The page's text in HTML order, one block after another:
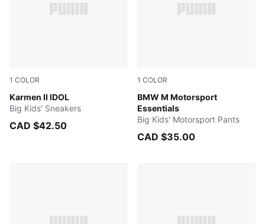
1 COLOR
Karmen II IDOL
PUMA White-PUMA Black-PUMA Silver
Big Kids' Sneakers
CAD $42.50
1 COLOR
BMW M Motorsport
Essentials
PUMA BLACK
Big Kids' Motorsport Pants
CAD $35.00